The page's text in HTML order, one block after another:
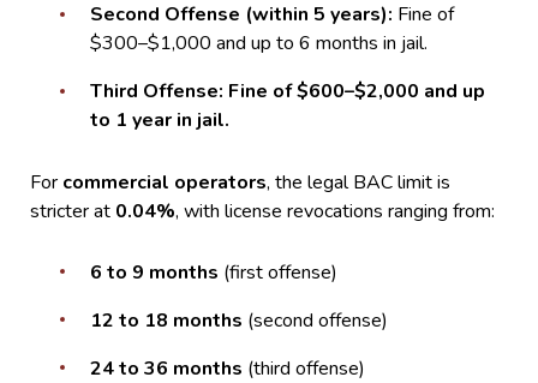
Second Offense (within 5 years): Fine of
$300–$1,000 and up to 6 months in jail.
Third Offense: Fine of $600–$2,000 and up
to 1 year in jail.
For commercial operators, the legal BAC limit is
stricter at 0.04%, with license revocations ranging from:
6 to 9 months (first offense)
12 to 18 months (second offense)
24 to 36 months (third offense)